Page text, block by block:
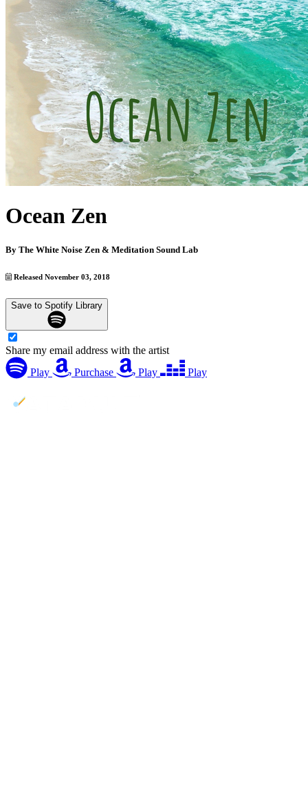
Ocean Zen
By The White Noise Zen & Meditation Sound Lab
Released November 03, 2018
Save to Spotify Library
Share my email address with the artist
Play
Purchase Play Play